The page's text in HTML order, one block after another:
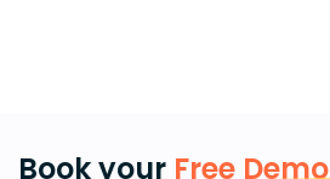
Book your Free Demo